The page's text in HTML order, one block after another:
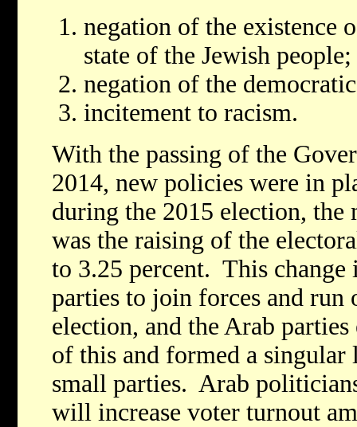
negation of the existence
state of the Jewish people;
negation of the
incitement to racism.
With the passing of the
2014, new policies were in
during the 2015 election,
was the raising of the
to 3.25 percent. This change
parties to join forces and
election, and the Arab
of this and formed a
small parties. Arab
will increase voter turnout